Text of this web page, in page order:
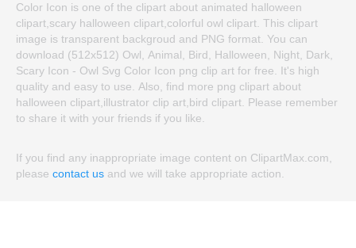
Color Icon is one of the clipart about animated halloween
clipart,scary halloween clipart,colorful owl clipart. This clipart
image is transparent backgroud and PNG format. You can
download (512x512) Owl, Animal, Bird, Halloween, Night, Dark,
Scary Icon - Owl Svg Color Icon png clip art for free. It's high
quality and easy to use. Also, find more png clipart about
halloween clipart,illustrator clip art,bird clipart. Please remember
to share it with your friends if you like.
If you find any inappropriate image content on ClipartMax.com,
please contact us and we will take appropriate action.